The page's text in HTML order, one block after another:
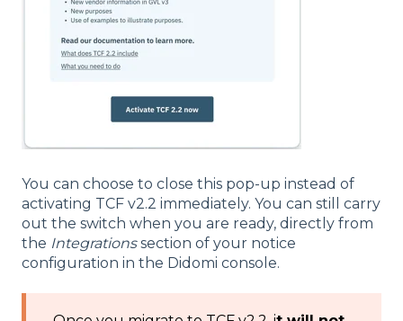
You can choose to close this pop-up instead of
activating TCF v2.2 immediately. You can still carry
out the switch when you are ready, directly from
the Integrationssection of your notice
configuration in the Didomi console.